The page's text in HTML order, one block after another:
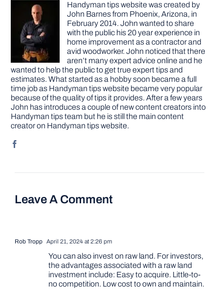
Handyman tips website was created by
John Barnes from Phoenix, Arizona, in
February 2014. John wanted to share
with the public his 20 year experience in
home improvement as a contractor and
avid woodworker. John noticed that there
aren’t many expert advice online and he
wanted to help the public to get true expert tips and
estimates. What started as a hobby soon became a full
time job as Handyman tips website became very popular
because of the quality of tips it provides. After a few years
John has introduces a couple of new content creators into
Handyman tips team but he is still the main content
creator on Handyman tips website.
Leave A Comment
Rob Tropp April 21, 2024 at 2:26 pm
You can also invest on raw land. For investors,
the advantages associated with a raw land
investment include: Easy to acquire. Little-to-
no competition. Low cost to own and maintain.